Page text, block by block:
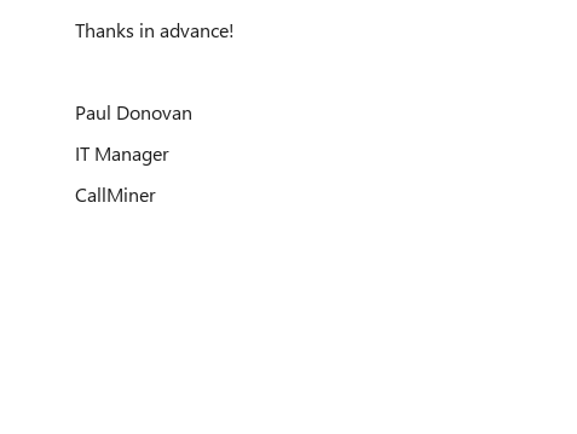
Thanks in advance!
Paul Donovan
IT Manager
CallMiner